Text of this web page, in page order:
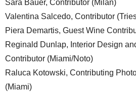
Sara Bauer, Contributor (Milan)
Valentina Salcedo, Contributor
Piera Demartis, Guest Wine
Reginald Dunlap, Interior Design
Contributor (Miami/Noto)
Raluca Kotowski, Contributing
(Miami)